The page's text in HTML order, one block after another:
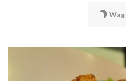
Wag